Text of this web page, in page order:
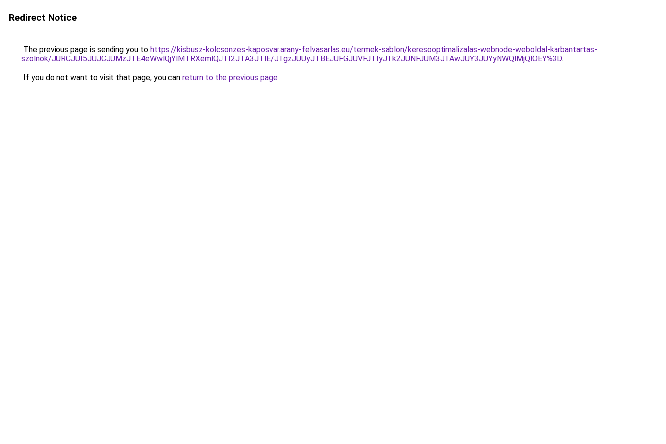
Redirect Notice
The previous page is sending you to https://kisbusz-kolcsonzes-kaposvar.arany-felvasarlas.eu/termek-sablon/keresooptimalizalas-webnode-weboldal-karbantartas-
szolnok/JURCJUI5JUJCJUMzJTE4eWwlQjYlMTRXemlQJTI2JTA3JTlE/JTgzJUUyJTBEJUFGJUVFJTIyJTk2JUNFJUM3JTAwJUY3JUYyNWQlMjQlOEY%3D.
If you do not want to visit that page, you can return to the previous page.